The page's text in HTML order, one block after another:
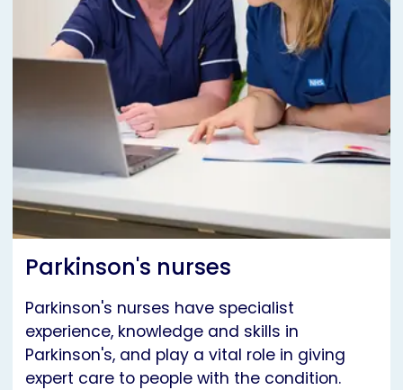
Parkinson's nurses
Parkinson's nurses have specialist
experience, knowledge and skills in
Parkinson's, and play a vital role in giving
expert care to people with the condition.